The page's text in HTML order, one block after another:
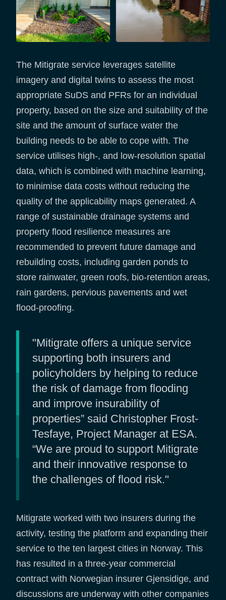
The Mitigrate service leverages satellite
imagery and digital twins to assess the most
appropriate SuDS and PFRs for an individual
property, based on the size and suitability of the
site and the amount of surface water the
building needs to be able to cope with. The
service utilises high-, and low-resolution spatial
data, which is combined with machine learning,
to minimise data costs without reducing the
quality of the applicability maps generated. A
range of sustainable drainage systems and
property flood resilience measures are
recommended to prevent future damage and
rebuilding costs, including garden ponds to
store rainwater, green roofs, bio-retention areas,
rain gardens, pervious pavements and wet
flood-proofing.
"Mitigrate offers a unique service
supporting both insurers and
policyholders by helping to reduce
the risk of damage from flooding
and improve insurability of
properties” said Christopher Frost-
Tesfaye, Project Manager at ESA.
“We are proud to support Mitigrate
and their innovative response to
the challenges of flood risk."
Mitigrate worked with two insurers during the
activity, testing the platform and expanding their
service to the ten largest cities in Norway. This
has resulted in a three-year commercial
contract with Norwegian insurer Gjensidige, and
discussions are underway with other companies